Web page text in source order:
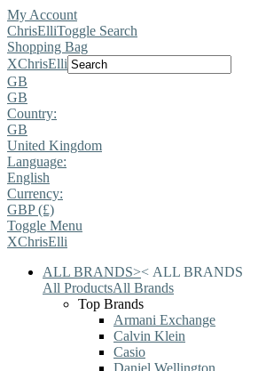
My Account
ChrisElliToggle Search
Shopping Bag
XChrisElli
GB
GB
Country:
GB
United Kingdom
Language:
English
Currency:
GBP (£)
Toggle Menu
XChrisElli
ALL BRANDS>< ALL BRANDS
All ProductsAll Brands
Top Brands
Armani Exchange
Calvin Klein
Casio
Daniel Wellington